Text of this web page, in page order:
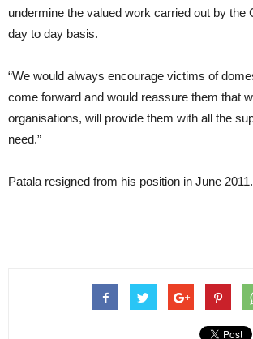
undermine the valued work carried out by the
day to day basis.
“We would always encourage victims of
come forward and would reassure them that
organisations, will provide them with all the
need.”
Patala resigned from his position in June 2011.